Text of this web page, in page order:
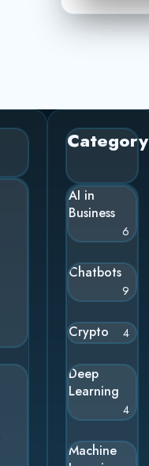
Category
AI in
Business
6
Chatbots
9
Crypto 4
Deep
Learning
4
Machine